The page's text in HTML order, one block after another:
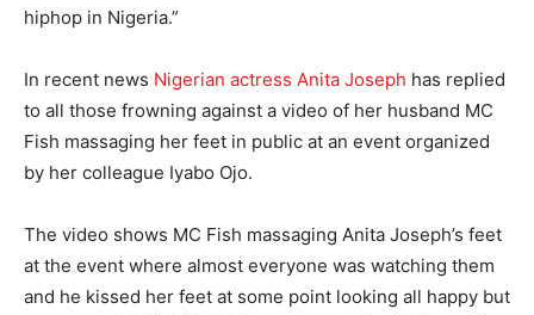
hiphop in Nigeria.”
In recent news Nigerian actress Anita Joseph has replied
to all those frowning against a video of her husband MC
Fish massaging her feet in public at an event organized
by her colleague Iyabo Ojo.
The video shows MC Fish massaging Anita Joseph’s feet
at the event where almost everyone was watching them
and he kissed her feet at some point looking all happy but